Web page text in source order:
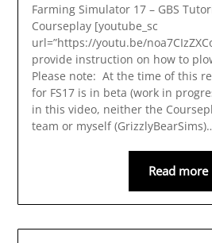
Farming Simulator 17 – GBS
Courseplay [youtube_sc
url=”https://youtu.be/
provide instruction on how to
Please note: At the time of this
for FS17 is in beta (work in
in this video, neither the
team or myself
Read more